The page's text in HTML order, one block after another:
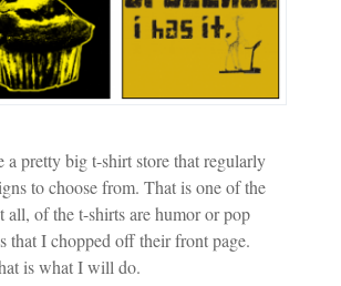
pretty big t-shirt store that regularly
to choose from. That is one of the
all, of the t-shirts are humor or pop
that I chopped off their front page.
is what I will do.